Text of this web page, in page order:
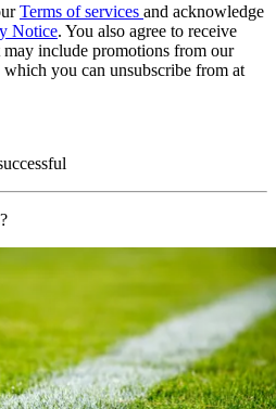
Terms of services and acknowledge
Notice. You also agree to receive
include promotions from our
which you can unsubscribe from at